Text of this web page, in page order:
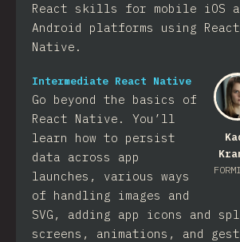
React skills for mobile iOS
Android platforms using React
Native.
Intermediate React Native
Go beyond the basics of
React Native. You’ll
learn how to persist
data across app
launches, various ways
of handling images and
SVG, adding app icons and
screens, animations, and